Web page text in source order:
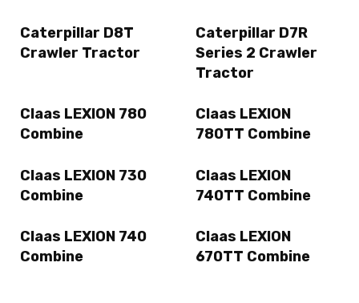
Caterpillar D8T
Crawler Tractor
Caterpillar D7R
Series 2 Crawler
Tractor
Claas LEXION 780
Combine
Claas LEXION
780TT Combine
Claas LEXION 730
Combine
Claas LEXION
740TT Combine
Claas LEXION 740
Combine
Claas LEXION
670TT Combine